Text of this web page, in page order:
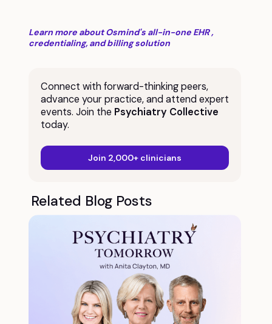
Learn more about Osmind's all-in-one EHR ,
credentialing, and billing solution
Connect with forward-thinking peers,
advance your practice, and attend expert
events. Join the Psychiatry Collective
today.
Join 2,000+ clinicians
Related Blog Posts